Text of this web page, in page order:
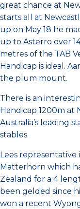
great chance at
starts all at
up on May 18 he
up to Asterro over
metres of the TAB
Handicap is ideal.
the plum mount.
There is an
Handicap 1200m at
Australia’s leading
stables.
Lees representative
Matterhorn which
Zealand for a 4
been gelded since
won a recent